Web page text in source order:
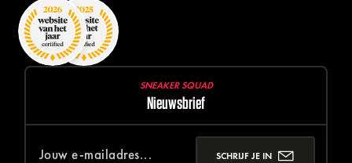
SNEAKER SQUAD
Nieuwsbrief
SCHRIJF JE IN